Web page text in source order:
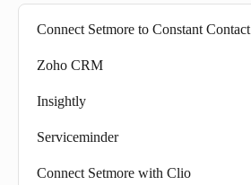
Connect Setmore to Constant Contact
Zoho CRM
Insightly
Serviceminder
Connect Setmore with Clio